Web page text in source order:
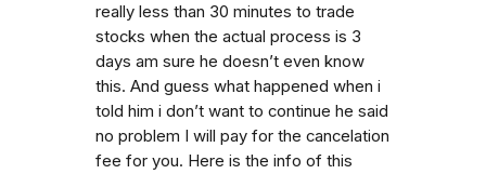
really less than 30 minutes to trade
stocks when the actual process is 3
days am sure he doesn’t even know
this. And guess what happened when i
told him i don’t want to continue he said
no problem I will pay for the cancelation
fee for you. Here is the info of this